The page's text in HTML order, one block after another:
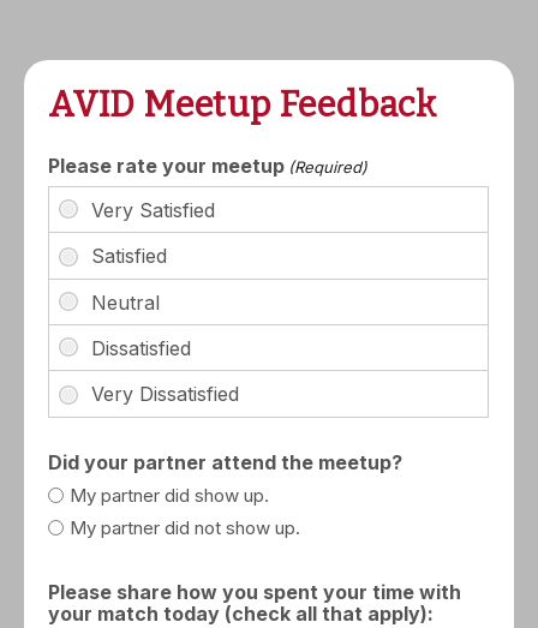
AVID Meetup Feedback
Please rate your meetup (Required)
Did your partner attend the meetup?
My partner did show up.
My partner did not show up.
Please share how you spent your time with
your match today (check all that apply):